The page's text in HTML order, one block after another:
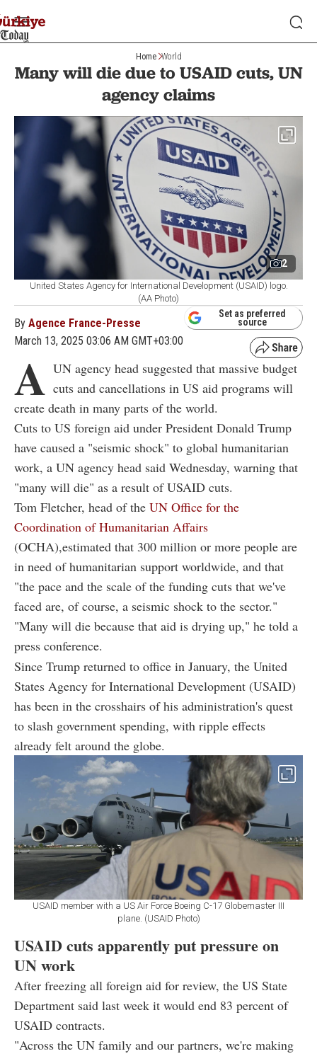
Home World
Many will die due to USAID cuts, UN
agency claims
2
United States Agency for International Development (USAID) logo.
(AA Photo)
By Agence France-Presse
March 13, 2025 03:06 AM GMT+03:00
Set as preferred
source
A UN agency head suggested that massive budget
cuts and cancellations in US aid programs will
create death in many parts of the world.
Cuts to US foreign aid under President Donald Trump
have caused a "seismic shock" to global humanitarian
work, a UN agency head said Wednesday, warning that
"many will die" as a result of USAID cuts.
Tom Fletcher, head of the UN Office for the
Coordination of Humanitarian Affairs
(OCHA),estimated that 300 million or more people are
in need of humanitarian support worldwide, and that
"the pace and the scale of the funding cuts that we've
faced are, of course, a seismic shock to the sector."
"Many will die because that aid is drying up," he told a
press conference.
Since Trump returned to office in January, the United
States Agency for International Development (USAID)
has been in the crosshairs of his administration's quest
to slash government spending, with ripple effects
already felt around the globe.
USAID member with a US Air Force Boeing C-17 Globemaster III
plane. (USAID Photo)
USAID cuts apparently put pressure on
UN work
After freezing all foreign aid for review, the US State
Department said last week it would end 83 percent of
USAID contracts.
"Across the UN family and our partners, we're making